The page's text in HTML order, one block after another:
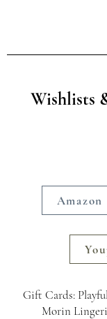
Wishlists
Gift Cards:
Morin